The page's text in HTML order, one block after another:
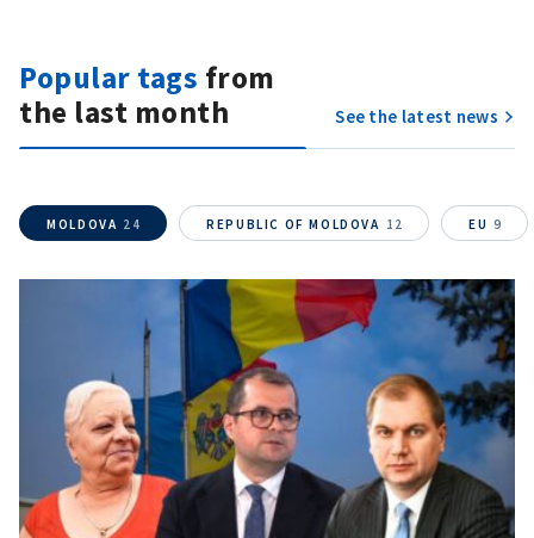
Popular tags from
the last month
See the latest news
MOLDOVA 24 REPUBLIC OF MOLDOVA 12 EU 9
News Message
+ Add News Message
SOURCE CONTACT
Source
Email+ My Email
Phone
+ Personal Phone
I have read and
agree to the
privacy policy